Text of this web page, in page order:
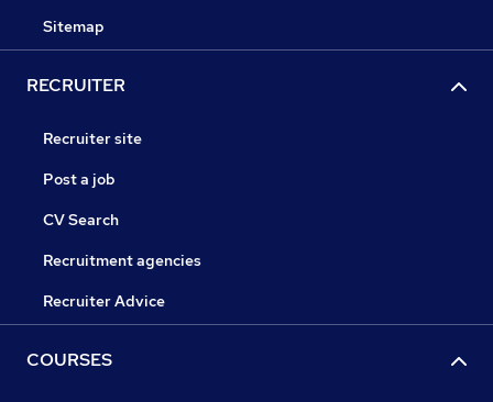
Sitemap
RECRUITER
Recruiter site
Post a job
CV Search
Recruitment agencies
Recruiter Advice
COURSES